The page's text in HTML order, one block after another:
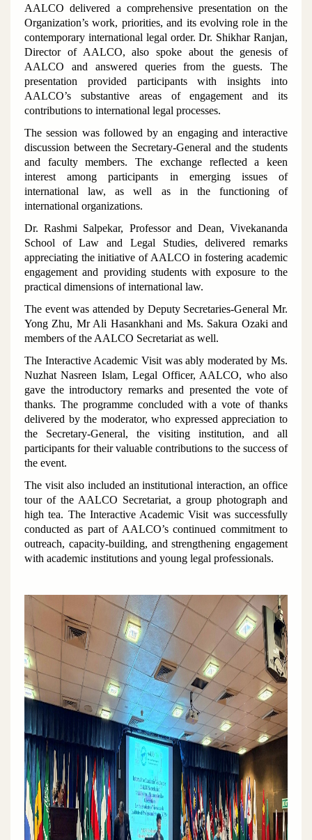
AALCO delivered a comprehensive presentation on the
Organization’s work, priorities, and its evolving role in the
contemporary international legal order. Dr. Shikhar Ranjan,
Director of AALCO, also spoke about the genesis of
AALCO and answered queries from the guests. The
presentation provided participants with insights into
AALCO’s substantive areas of engagement and its
contributions to international legal processes.
The session was followed by an engaging and interactive
discussion between the Secretary-General and the students
and faculty members. The exchange reflected a keen
interest among participants in emerging issues of
international law, as well as in the functioning of
international organizations.
Dr. Rashmi Salpekar, Professor and Dean, Vivekananda
School of Law and Legal Studies, delivered remarks
appreciating the initiative of AALCO in fostering academic
engagement and providing students with exposure to the
practical dimensions of international law.
The event was attended by Deputy Secretaries-General Mr.
Yong Zhu, Mr Ali Hasankhani and Ms. Sakura Ozaki and
members of the AALCO Secretariat as well.
The Interactive Academic Visit was ably moderated by Ms.
Nuzhat Nasreen Islam, Legal Officer, AALCO, who also
gave the introductory remarks and presented the vote of
thanks. The programme concluded with a vote of thanks
delivered by the moderator, who expressed appreciation to
the Secretary-General, the visiting institution, and all
participants for their valuable contributions to the success of
the event.
The visit also included an institutional interaction, an office
tour of the AALCO Secretariat, a group photograph and
high tea. The Interactive Academic Visit was successfully
conducted as part of AALCO’s continued commitment to
outreach, capacity-building, and strengthening engagement
with academic institutions and young legal professionals.